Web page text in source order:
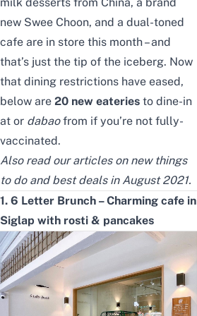
milk desserts from China, a brand
new Swee Choon, and a dual-toned
cafe are in store this month– and
that’s just the tip of the iceberg. Now
that dining restrictions have eased,
below are 20 new eateries to dine-in
at or dabaofrom if you’re not fully-
vaccinated.
Also read our articles on new things
to doandbest deals in August 2021.
1. 6 Letter Brunch – Charming cafe in
Siglap with rosti & pancakes